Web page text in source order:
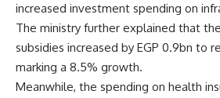
increased investment spending on
The ministry further explained that
subsidies increased by EGP 0.9bn to
marking a 8.5% growth.
Meanwhile, the spending on health